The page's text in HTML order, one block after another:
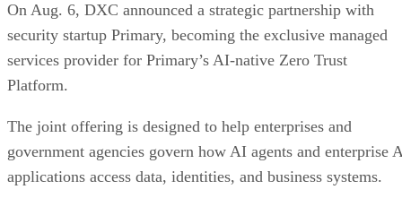
On Aug. 6, DXC announced a strategic partnership with
security startup Primary, becoming the exclusive managed
services provider for Primary’s AI-native Zero Trust
Platform.
The joint offering is designed to help enterprises and
government agencies govern how AI agents and enterprise
applications access data, identities, and business systems.